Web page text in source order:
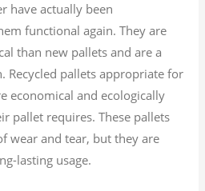
have actually been
functional again. They are
than new pallets and are a
Recycled pallets appropriate for
economical and ecologically
pallet requires. These pallets
wear and tear, but they are
lasting usage.